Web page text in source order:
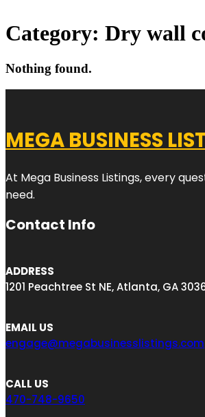
Category: Dry wall
Nothing found.
MEGA BUSINESS
At Mega Business Listings, every
need.
Contact Info
ADDRESS
1201 Peachtree St NE, Atlanta, GA
EMAIL US
engage@megabusinesslistings.com
CALL US
470-748-9650